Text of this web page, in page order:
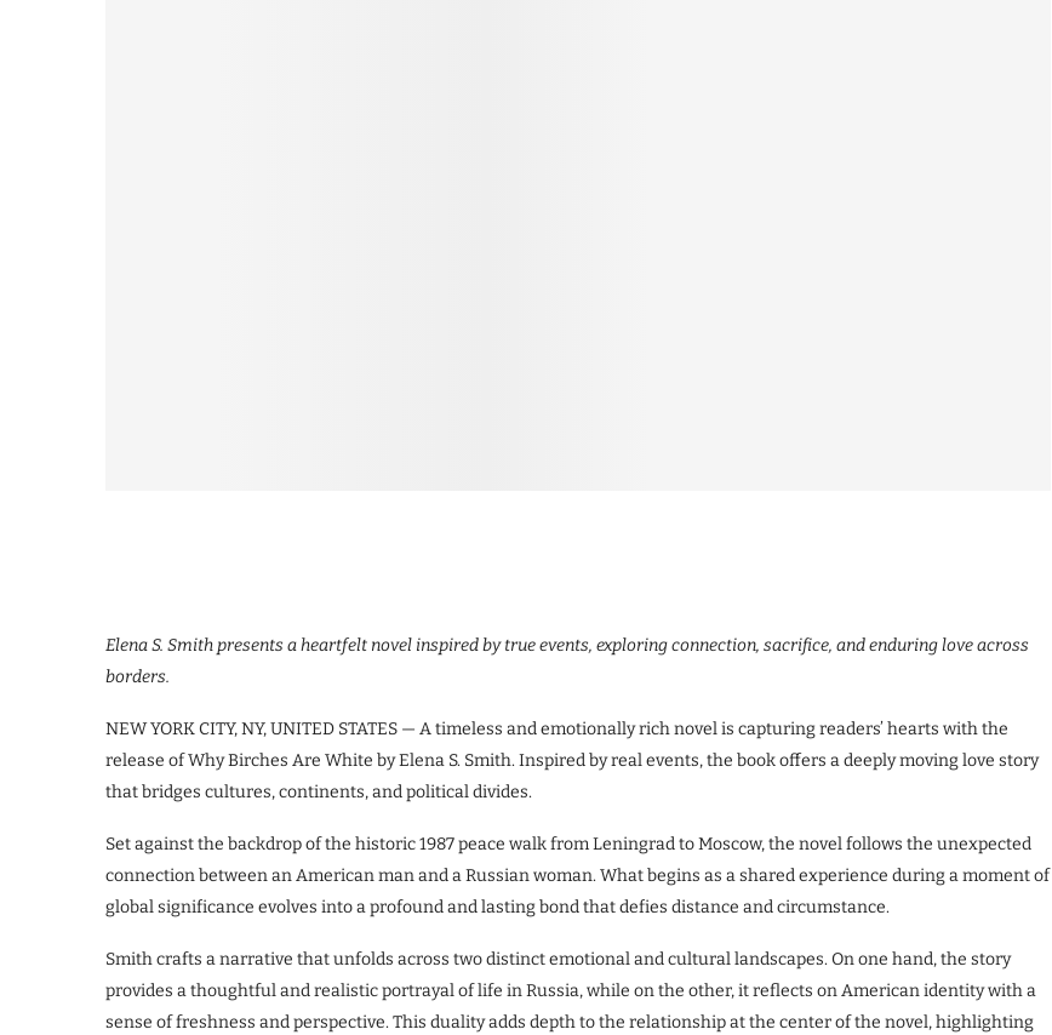
Elena S. Smith presents a heartfelt novel inspired by true events, exploring connection, sacrifice, and enduring love across
borders.
NEW YORK CITY, NY, UNITED STATES — A timeless and emotionally rich novel is capturing readers’ hearts with the
release of Why Birches Are White by Elena S. Smith. Inspired by real events, the book offers a deeply moving love story
that bridges cultures, continents, and political divides.
Set against the backdrop of the historic 1987 peace walk from Leningrad to Moscow, the novel follows the unexpected
connection between an American man and a Russian woman. What begins as a shared experience during a moment of
global significance evolves into a profound and lasting bond that defies distance and circumstance.
Smith crafts a narrative that unfolds across two distinct emotional and cultural landscapes. On one hand, the story
provides a thoughtful and realistic portrayal of life in Russia, while on the other, it reflects on American identity with a
sense of freshness and perspective. This duality adds depth to the relationship at the center of the novel, highlighting